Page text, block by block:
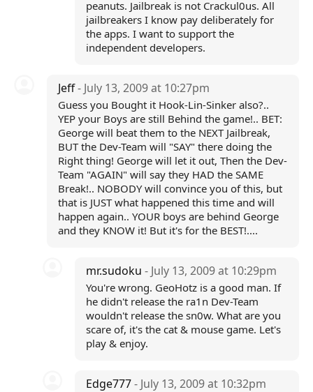
peanuts. Jailbreak is not Crackul0us. All
jailbreakers I know pay deliberately for
the apps. I want to support the
independent developers.
Jeff- July 13, 2009 at 10:27pm
Guess you Bought it Hook-Lin-Sinker also?..
YEP your Boys are still Behind the game!.. BET:
George will beat them to the NEXT Jailbreak,
BUT the Dev-Team will "SAY" there doing the
Right thing! George will let it out, Then the Dev-
Team "AGAIN" will say they HAD the SAME
Break!.. NOBODY will convince you of this, but
that is JUST what happened this time and will
happen again.. YOUR boys are behind George
and they KNOW it! But it's for the BEST!....
mr.sudoku- July 13, 2009 at 10:29pm
You're wrong. GeoHotz is a good man. If
he didn't release the ra1n Dev-Team
wouldn't release the sn0w. What are you
scare of, it's the cat & mouse game. Let's
play & enjoy.
Edge777- July 13, 2009 at 10:32pm